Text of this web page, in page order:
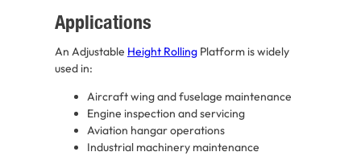
Applications
An Adjustable Height Rolling Platform is widely
used in:
Aircraft wing and fuselage maintenance
Engine inspection and servicing
Aviation hangar operations
Industrial machinery maintenance